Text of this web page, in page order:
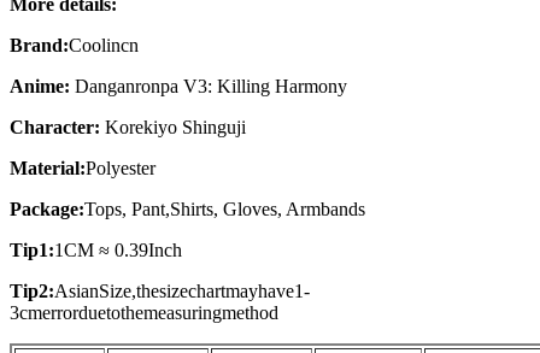
Brand:Coolincn
Anime: Danganronpa V3: Killing Harmony
Character: Korekiyo Shinguji
Material:Polyester
Package:Tops, Pant,Shirts, Gloves, Armbands
Tip1:1CM ≈ 0.39Inch
Tip2:AsianSize,thesizechartmayhave1-
3cmerrorduetothemeasuringmethod